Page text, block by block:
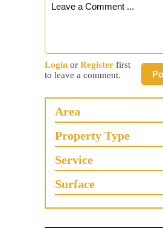
Login or Register first
to leave a comment.
Area
Property Type
Service
Surface